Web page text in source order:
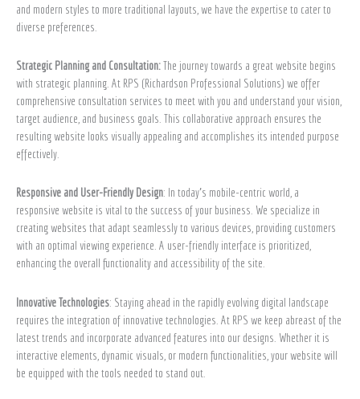
and modern styles to more traditional layouts, we have the expertise to cater to
diverse preferences.
Strategic Planning and Consultation:The journey towards a great website begins
with strategic planning. At RPS (Richardson Professional Solutions) we offer
comprehensive consultation services to meet with you and understand your vision,
target audience, and business goals. This collaborative approach ensures the
resulting website looks visually appealing and accomplishes its intended purpose
effectively.
Responsive and User-Friendly Design: In today’s mobile-centric world, a
responsive website is vital to the success of your business. We specialize in
creating websites that adapt seamlessly to various devices, providing customers
with an optimal viewing experience. A user-friendly interface is prioritized,
enhancing the overall functionality and accessibility of the site.
Innovative Technologies: Staying ahead in the rapidly evolving digital landscape
requires the integration of innovative technologies. At RPS we keep abreast of the
latest trends and incorporate advanced features into our designs. Whether it is
interactive elements, dynamic visuals, or modern functionalities, your website will
be equipped with the tools needed to stand out.